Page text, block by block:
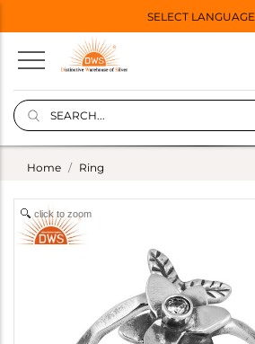
SELECT LANGUAGE
Home Ring
click to zoom